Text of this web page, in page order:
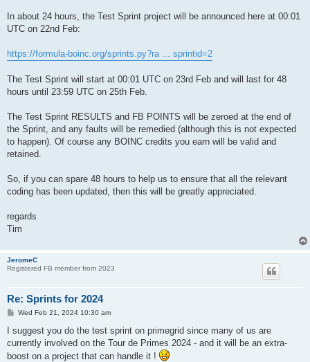
In about 24 hours, the Test Sprint project will be announced here at 00:01
UTC on 22nd Feb:
https://formula-boinc.org/sprints.py?ra ... sprintid=2
The Test Sprint will start at 00:01 UTC on 23rd Feb and will last for 48
hours until 23:59 UTC on 25th Feb.
The Test Sprint RESULTS and FB POINTS will be zeroed at the end of
the Sprint, and any faults will be remedied (although this is not expected
to happen). Of course any BOINC credits you earn will be valid and
retained.
So, if you can spare 48 hours to help us to ensure that all the relevant
coding has been updated, then this will be greatly appreciated.
regards
Tim
JeromeC
Registered FB member from 2023
Re: Sprints for 2024
P
s
Wed Feb 21, 2024 10:30 am
I suggest you do the test sprint on primegrid since many of us are
currently involved on the Tour de Primes 2024 - and it will be an extra-
boost on a project that can handle it !